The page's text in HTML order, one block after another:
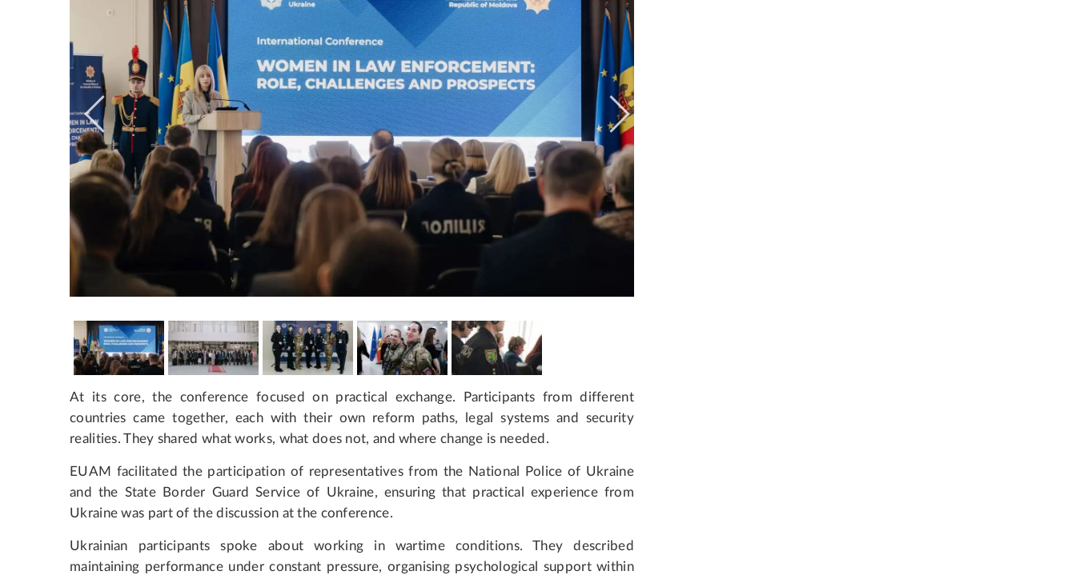
At its core, the conference focused on practical exchange. Participants from different
countries came together, each with their own reform paths, legal systems and security
realities. They shared what works, what does not, and where change is needed.
EUAM facilitated the participation of representatives from the National Police of Ukraine
and the State Border Guard Service of Ukraine, ensuring that practical experience from
Ukraine was part of the discussion at the conference.
Ukrainian participants spoke about working in wartime conditions. They described
maintaining performance under constant pressure, organising psychological support within